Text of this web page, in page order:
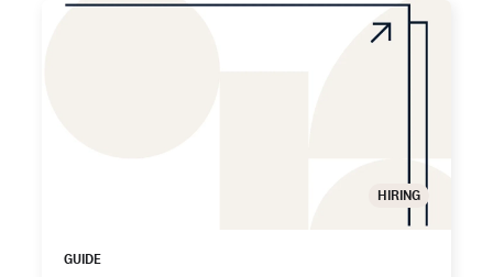
HIRING
GUIDE